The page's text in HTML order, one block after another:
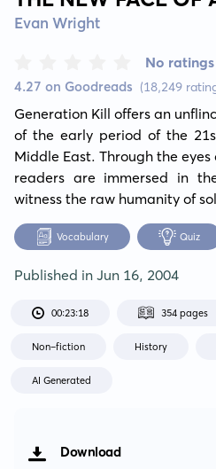
Evan Wright
4.27 on Goodreads (18,249
No ratings
Generation Kill offers an
of the early period of the
Middle East. Through the
readers are immersed in
witness the raw humanity of
Vocabulary Quiz
Published in Jun 16, 2004
00:23:18 354 pages
Non-fiction History
AI Generated
Download